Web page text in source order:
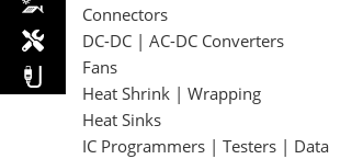
Connectors
DC-DC | AC-DC Converters
Fans
Heat Shrink | Wrapping
Heat Sinks
IC Programmers | Testers | Data